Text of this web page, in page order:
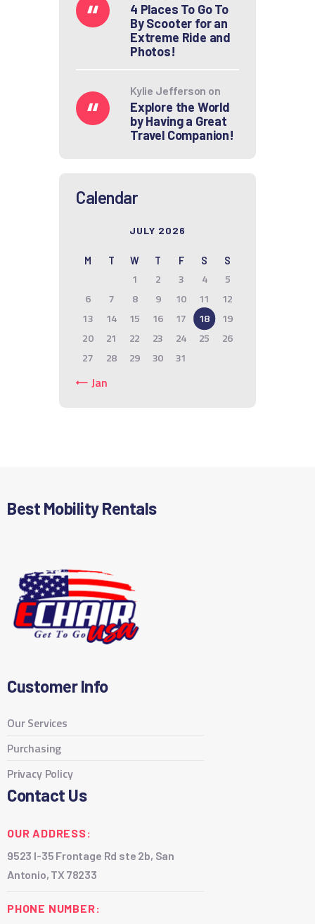
4 Places To Go To
By Scooter for an
Extreme Ride and
Photos!
Kylie Jefferson on
Explore the World
by Having a Great
Travel Companion!
Calendar
JULY 2026
M T W T F S S
1 2 3 4
5
6
7 8 9 10 11
12
13
14 15 16 17 18
19
20
21 22 23 24 25
26
27
28 29 30 31
« Jan
Best Mobility Rentals
Customer Info
Our Services
Purchasing
Privacy Policy
Contact Us
OUR ADDRESS:
9523 I-35 Frontage Rd ste 2b, San
Antonio, TX 78233
PHONE NUMBER: